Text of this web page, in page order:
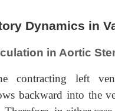
Dynamics in
in Aortic
contracting left
backward into the